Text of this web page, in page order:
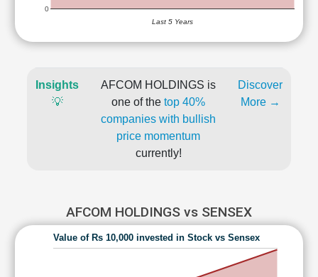
0
Last 5 Years
Insights
💡
AFCOM HOLDINGS is
one of the top 40%
companies with bullish
price momentum
currently!
Discover
More →
AFCOM HOLDINGS vs SENSEX
Value of Rs 10,000 invested in Stock vs Sensex